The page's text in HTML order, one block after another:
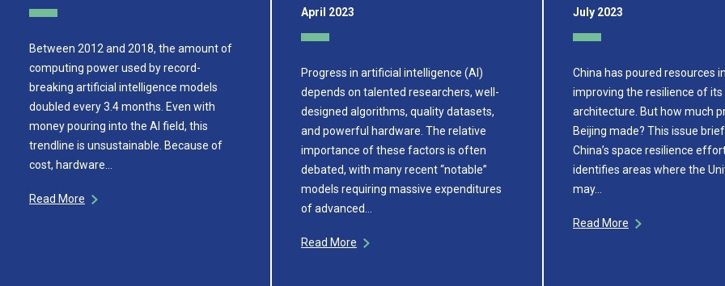
Between 2012 and 2018, the amount of
computing power used by record-
breaking artificial intelligence models
doubled every 3.4 months. Even with
money pouring into the AI field, this
trendline is unsustainable. Because of
cost, hardware…
Read More
April 2023
Progress in artificial intelligence (AI)
depends on talented researchers, well-
designed algorithms, quality datasets,
and powerful hardware. The relative
importance of these factors is often
debated, with many recent “notable”
models requiring massive expenditures
of advanced…
Read More
July 2023
China has poured resources
improving the resilience of its
architecture. But how much
Beijing made? This issue
China’s space resilience
identifies areas where the
may…
Read More